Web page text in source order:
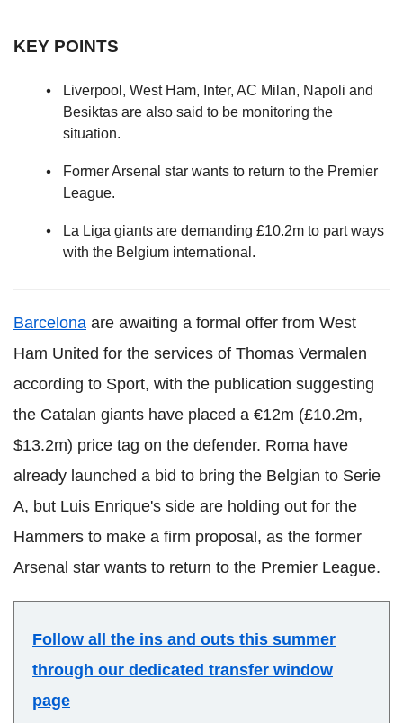
KEY POINTS
Liverpool, West Ham, Inter, AC Milan, Napoli and
Besiktas are also said to be monitoring the
situation.
Former Arsenal star wants to return to the Premier
League.
La Liga giants are demanding £10.2m to part ways
with the Belgium international.
Barcelona are awaiting a formal offer from West
Ham United for the services of Thomas Vermalen
according to Sport, with the publication suggesting
the Catalan giants have placed a €12m (£10.2m,
$13.2m) price tag on the defender. Roma have
already launched a bid to bring the Belgian to Serie
A, but Luis Enrique's side are holding out for the
Hammers to make a firm proposal, as the former
Arsenal star wants to return to the Premier League.
Follow all the ins and outs this summer
through our dedicated transfer window
page